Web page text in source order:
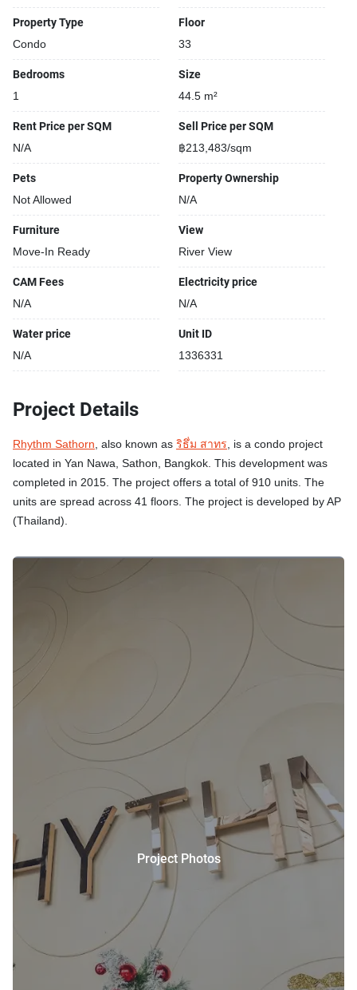
Sauna
Beautiful garden area on premise
Security cameras
24-hours security
Covered car park
Property Type
Condo
Floor
33
Bedrooms
1
Size
44.5 m²
Rent Price per SQM
N/A
Sell Price per SQM
฿213,483/sqm
Pets
Not Allowed
Property Ownership
N/A
Furniture
Move-In Ready
View
River View
CAM Fees
N/A
Electricity price
N/A
Water price
N/A
Unit ID
1336331
Project Details
Rhythm Sathorn, also known as ริธึ่ม สาทร, is a condo project
located in Yan Nawa, Sathon, Bangkok. This development was
completed in 2015. The project offers a total of 910 units. The
units are spread across 41 floors. The project is developed by AP
(Thailand).
Project Photos